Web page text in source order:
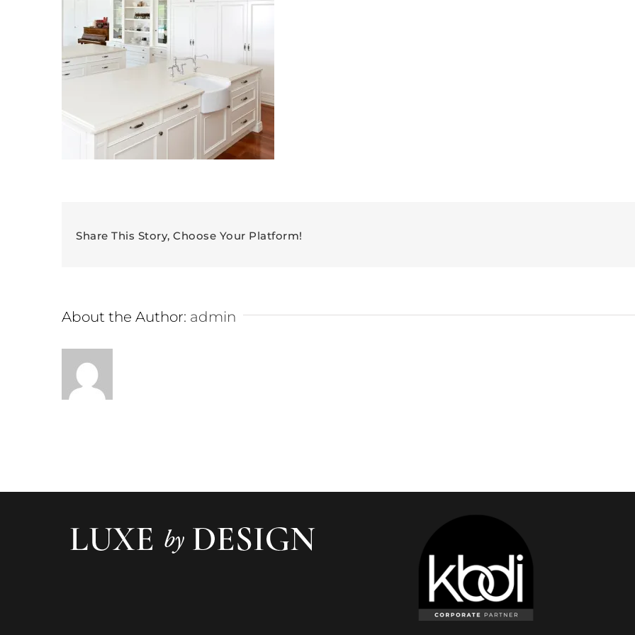
Share This Story, Choose Your Platform!
About the Author: admin